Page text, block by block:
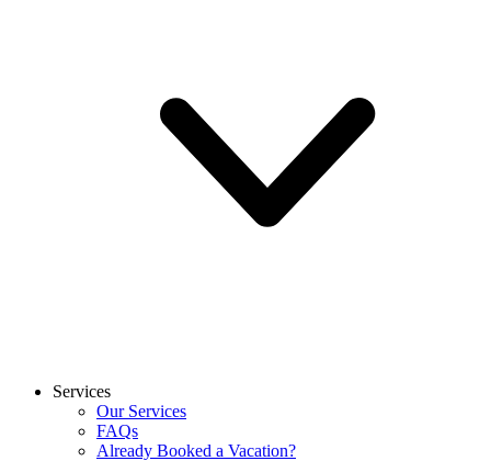
Services
Our Services
FAQs
Already Booked a Vacation?